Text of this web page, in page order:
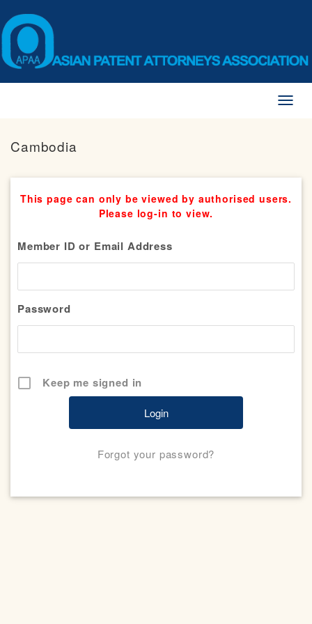
Cambodia
This page can only be viewed by authorised users.
Please log-in to view.
Member ID or Email Address
Password
Keep me signed in
Forgot your password?